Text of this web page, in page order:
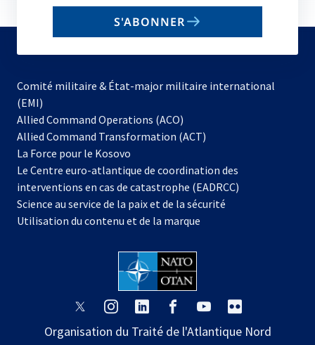
email
S'ABONNER
Comité militaire & État-major militaire international
(EMI)
Allied Command Operations (ACO)
dans
nouvel
onglet
Allied Command Transformation (ACT)
La Force pour le Kosovo
dans
un
nouvel
onglet
Le Centre euro-atlantique de coordination des
interventions en cas de catastrophe (EADRCC)
Science au service de la paix et de la sécurité
Utilisation du contenu et de la marque
s’ouvre
un
s’ouvre
un
s’ouvre
un
s’ouvre
un
s’ouvre
un
s’ouvre
un
Organisation du Traité de l'Atlantique Nord